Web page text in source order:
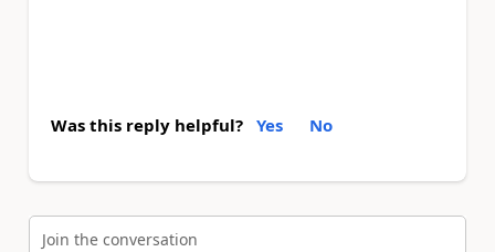
Was this reply helpful? Yes No
Join the conversation